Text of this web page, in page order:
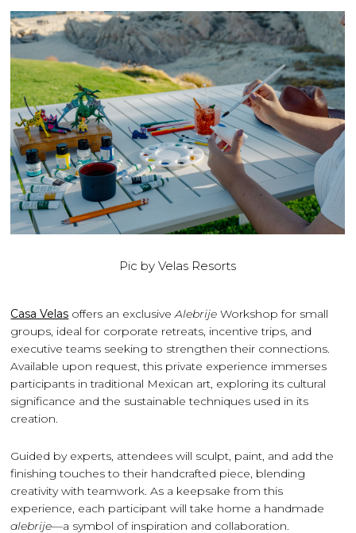
Pic by Velas Resorts
Casa Velas offers an exclusiveAlebrije Workshop for small
groups, ideal for corporate retreats, incentive trips, and
executive teams seeking to strengthen their connections.
Available upon request, this private experience immerses
participants in traditional Mexican art, exploring its cultural
significance and the sustainable techniques used in its
creation.
Guided by experts, attendees will sculpt, paint, and add the
finishing touches to their handcrafted piece, blending
creativity with teamwork. As a keepsake from this
experience, each participant will take home a handmade
alebrije—a symbol of inspiration and collaboration.